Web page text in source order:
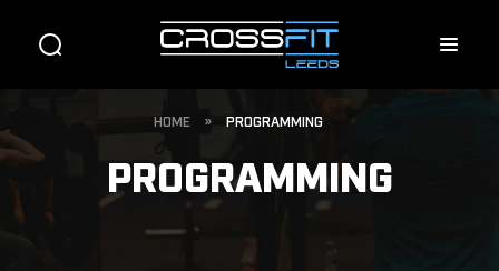
HOME » PROGRAMMING
PROGRAMMING